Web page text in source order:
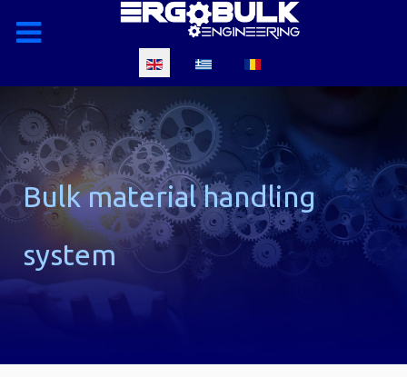
Bulk material handling
system